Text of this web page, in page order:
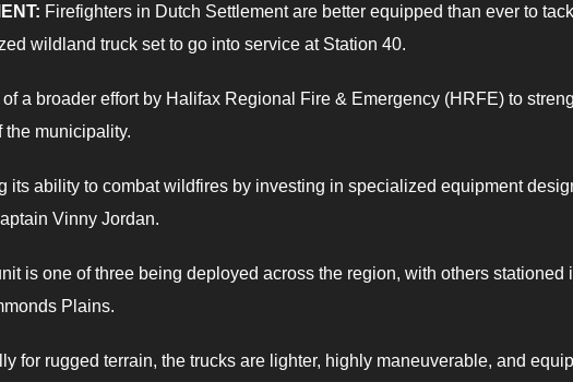
Firefighters in Dutch Settlement are better equipped than ever to
wildland truck set to go into service at Station 40.
a broader effort by Halifax Regional Fire & Emergency (HRFE) to
the municipality.
its ability to combat wildfires by investing in specialized equipment
Vinny Jordan.
is one of three being deployed across the region, with others stationed
Plains.
for rugged terrain, the trucks are lighter, highly maneuverable, and